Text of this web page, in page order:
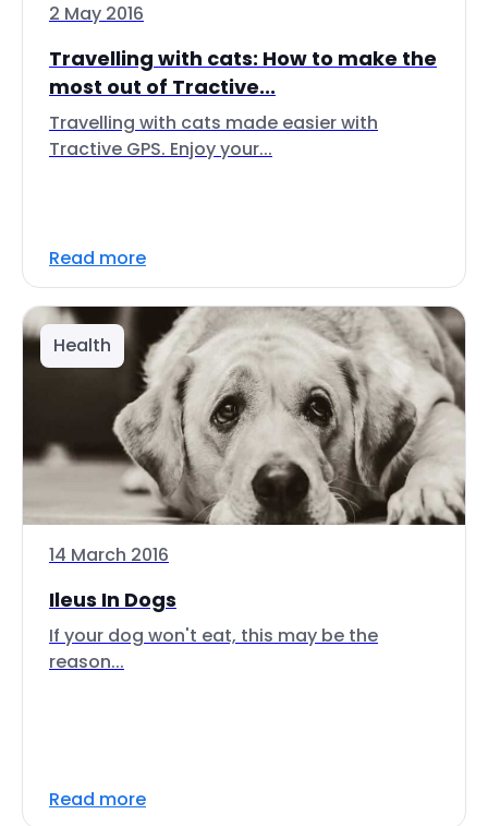
2 May 2016
Travelling with cats: How to make the
most out of Tractive...
Travelling with cats made easier with
Tractive GPS. Enjoy your...
Read more
Health
14 March 2016
Ileus In Dogs
If your dog won't eat, this may be the
reason...
Read more